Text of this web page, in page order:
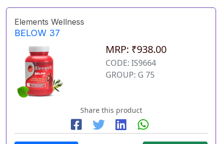
Elements Wellness
BELOW 37
MRP: ₹938.00
CODE: IS9664
GROUP: G 75
Share this product